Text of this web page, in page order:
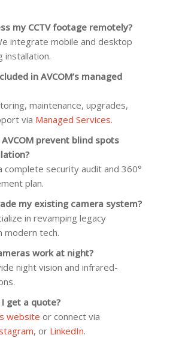
my CCTV footage remotely?
integrate mobile and desktop
installation.
in AVCOM’s managed
maintenance, upgrades,
via Managed Services.
prevent blind spots
complete security audit and 360°
plan.
my existing camera system?
in revamping legacy
modern tech.
work at night?
night vision and infrared-
get a quote?
website or connect via
, or LinkedIn.